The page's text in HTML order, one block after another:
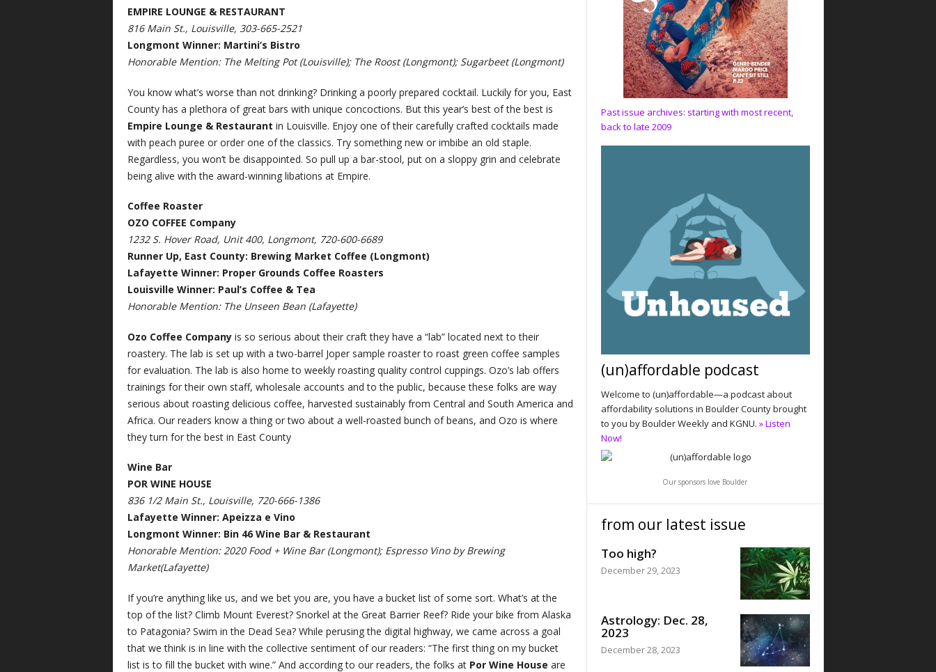
EMPIRE LOUNGE & RESTAURANT
816 Main St., Louisville, 303-665-2521
Longmont Winner: Martini’s Bistro
Honorable Mention: The Melting Pot (Louisville); The Roost (Longmont); Sugarbeet (Longmont)
You know what’s worse than not drinking? Drinking a poorly prepared cocktail. Luckily for you, East
County has a plethora of great bars with unique concoctions. But this year’s best of the best is
Empire Lounge & Restaurant in Louisville. Enjoy one of their carefully crafted cocktails made
with peach puree or order one of the classics. Try something new or imbibe an old staple.
Regardless, you won’t be disappointed. So pull up a bar-stool, put on a sloppy grin and celebrate
being alive with the award-winning libations at Empire.
Coffee Roaster
OZO COFFEE Company
1232 S. Hover Road, Unit 400, Longmont, 720-600-6689
Runner Up, East County: Brewing Market Coffee (Longmont)
Lafayette Winner: Proper Grounds Coffee Roasters
Louisville Winner: Paul’s Coffee & Tea
Honorable Mention: The Unseen Bean (Lafayette)
Ozo Coffee Companyis so serious about their craft they have a “lab” located next to their
roastery. The lab is set up with a two-barrel Joper sample roaster to roast green coffee samples
for evaluation. The lab is also home to weekly roasting quality control cuppings. Ozo’s lab offers
trainings for their own staff, wholesale accounts and to the public, because these folks are way
serious about roasting delicious coffee, harvested sustainably from Central and South America and
Africa. Our readers know a thing or two about a well-roasted bunch of beans, and Ozo is where
they turn for the best in East County
Wine Bar
POR WINE HOUSE
836 1/2 Main St., Louisville, 720-666-1386
Lafayette Winner: Apeizza e Vino
Longmont Winner: Bin 46 Wine Bar & Restaurant
Honorable Mention: 2020 Food + Wine Bar (Longmont); Espresso Vino by Brewing
Market(Lafayette)
If you’re anything like us, and we bet you are, you have a bucket list of some sort. What’s at the
top of the list? Climb Mount Everest? Snorkel at the Great Barrier Reef? Ride your bike from Alaska
to Patagonia? Swim in the Dead Sea? While perusing the digital highway, we came across a goal
that we think is in line with the collective sentiment of our readers: “The first thing on my bucket
list is to fill the bucket with wine.” And according to our readers, the folks at Por Wine House are
Past issue archives: starting with most recent,
back to late 2009
(un)affordable podcast
Welcome to (un)affordable—a podcast about
affordability solutions in Boulder County brought
to you by Boulder Weekly and KGNU. » Listen
Now!
Our sponsors love Boulder
from our latest issue
Too high?
December 29, 2023
Astrology: Dec. 28,
2023
December 28, 2023